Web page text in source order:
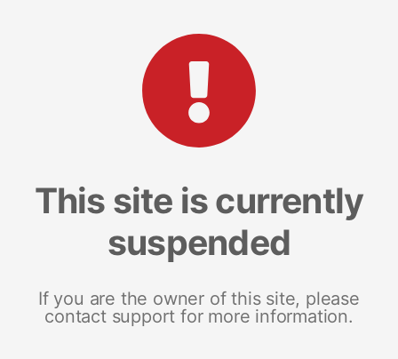
This site is currently
suspended
If you are the owner of this site, please
contact support for more information.